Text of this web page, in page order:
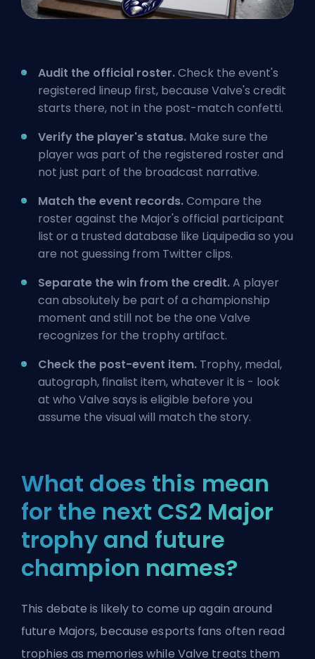
Audit the official roster.Check the event's
registered lineup first, because Valve's credit
starts there, not in the post-match confetti.
Verify the player's status. Make sure the
player was part of the registered roster and
not just part of the broadcast narrative.
Match the event records.Compare the
roster against the Major's official participant
list or a trusted database like Liquipedia so you
are not guessing from Twitter clips.
Separate the win from the credit.A player
can absolutely be part of a championship
moment and still not be the one Valve
recognizes for the trophy artifact.
Check the post-event item. Trophy, medal,
autograph, finalist item, whatever it is - look
at who Valve says is eligible before you
assume the visual will match the story.
What does this mean
for the next CS2 Major
trophy and future
champion names?
This debate is likely to come up again around
future Majors, because esports fans often read
trophies as memories while Valve treats them